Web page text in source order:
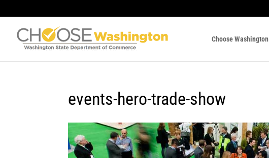
Choose Washington
events-hero-trade-show